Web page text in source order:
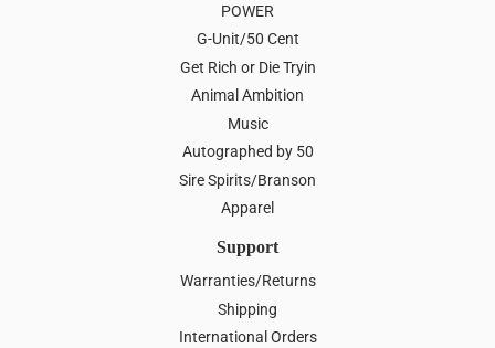
POWER
G-Unit/50 Cent
Get Rich or Die Tryin
Animal Ambition
Music
Autographed by 50
Sire Spirits/Branson
Apparel
Support
Warranties/Returns
Shipping
International Orders